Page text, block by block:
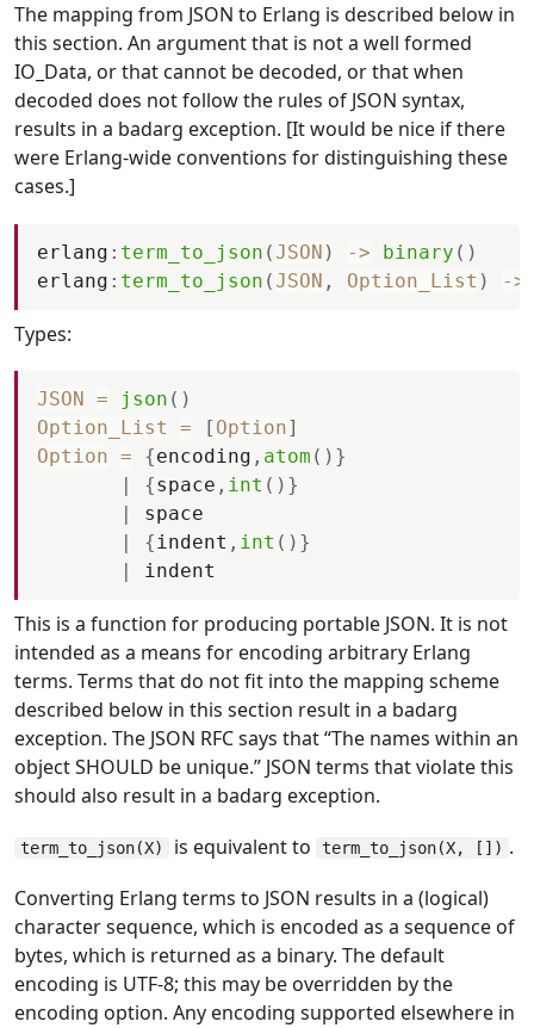
The mapping from JSON to Erlang is described below in
this section. An argument that is not a well formed
IO_Data, or that cannot be decoded, or that when
decoded does not follow the rules of JSON syntax,
results in a badarg exception. [It would be nice if there
were Erlang-wide conventions for distinguishing these
cases.]
erlang : term_to_json (JSON ) -> binary ( )
erlang : term_to_json (JSON , Option_List ) ->
Types:
JSON = json ( )
Option_List
= [ Option]
Option = {encoding , atom ( ) }
|
{space , int ( ) }
|
space
|
{ indent , int ( ) }
|
indent
This is a function for producing portable JSON. It is not
intended as a means for encoding arbitrary Erlang
terms. Terms that do not fit into the mapping scheme
described below in this section result in a badarg
exception. The JSON RFC says that “The names within an
object SHOULD be unique.” JSON terms that violate this
should also result in a badarg exception.
term_to_json(X) is equivalent to term_to_json(X, []) .
Converting Erlang terms to JSON results in a (logical)
character sequence, which is encoded as a sequence of
bytes, which is returned as a binary. The default
encoding is UTF-8; this may be overridden by the
encoding option. Any encoding supported elsewhere in